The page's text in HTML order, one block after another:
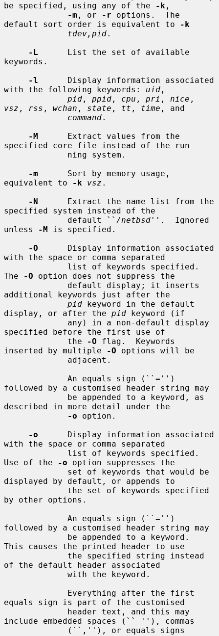
be specified, using any of the
-k ,
-m , or -r options.  The
default sort order is equivalent to
-k
tdev,pid.
-L
      List the set of available
keywords.
-l
      Display information associated
with the following keywords: uid ,
pid , ppid , cpu , pri , nice
vsz , rss , wchan , state , tt , time , and
command.
-M
      Extract values from the
specified core file instead of the run-
-m
      Sort by memory usage,
equivalent to
-k vsz .
-N
      Extract the name list from the
specified system instead of the
             default ``
/netbsd ''.  Ignored
unless
-M is specified.
-O
      Display information associated
with the space or comma separated
The
-O option does not suppress the
additional keywords just after the
pid keyword in the default
display, or after the pid keyword (if
specified before the first use of
             the
-O flag.  Keywords
inserted by multiple
-O options will be
followed by a customised header string may
described in more detail under the
-o option.
-o
      Display information associated
with the space or comma separated
Use of the
-o option suppresses the
displayed by default, or appends to
by other options.
followed by a customised header string may
This causes the printed header to use
of the default header associated
equals sign is part of the customised
include embedded spaces (`` ''), commas